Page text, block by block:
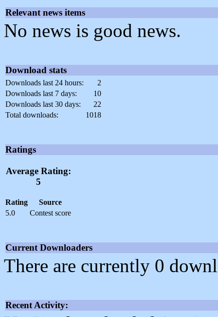
Relevant news items
No news is good news.
Download stats
Downloads last 24 hours:
2
Downloads last 7 days:
10
Downloads last 30 days:
22
Total downloads:
1018
Ratings
Average Rating:
5
Rating
Source
5.0
Contest score
Current Downloaders
There are currently 0
Recent Activity: